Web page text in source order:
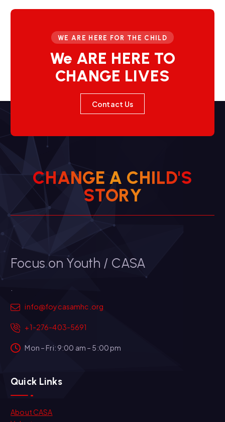
WE ARE HERE FOR THE CHILD
We ARE HERE TO
CHANGE LIVES
Contact Us
CHANGE A CHILD'S
STORY
Focus on Youth / CASA
info@foycasamhc.org
+1-276-403-5691
Mon – Fri: 9:00 am – 5:00 pm
Quick Links
About CASA